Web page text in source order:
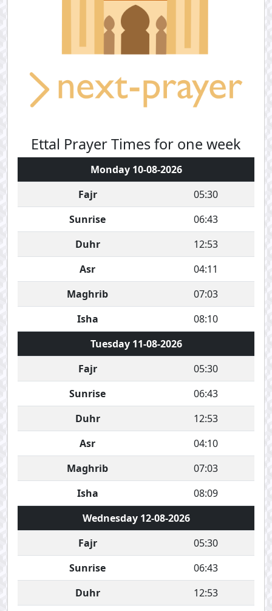
Ettal Prayer Times for one week
Monday 10-08-2026
Fajr
05:30
Sunrise
06:43
Duhr
12:53
Asr
04:11
Maghrib
07:03
Isha
08:10
Tuesday 11-08-2026
Fajr
05:30
Sunrise
06:43
Duhr
12:53
Asr
04:10
Maghrib
07:03
Isha
08:09
Wednesday 12-08-2026
Fajr
05:30
Sunrise
06:43
Duhr
12:53